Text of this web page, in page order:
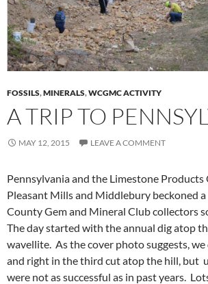
FOSSILS,MINERALS,WCGMC ACTIVITY
A TRIP TO
MAY 12, 2015 LEAVE A COMMENT
Pennsylvania and the Limestone Products
Pleasant Mills and Middlebury beckoned
County Gem and Mineral Club collectors
The day started with the annual dig atop
wavellite. As the cover photo suggests, we
and right in the third cut atop the hill, but
were not as successful as in past years.